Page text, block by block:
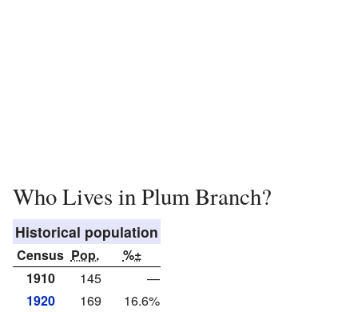
Who Lives in Plum Branch?
Historical population
Census Pop.
%±
1910
145
—
1920
169
16.6%